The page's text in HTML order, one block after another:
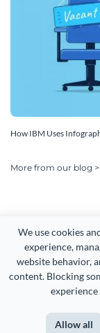
We use cookies
experience,
website behavior,
content. Blocking
Allow all
How IBM Uses
More from our blog >
Copyright 2026